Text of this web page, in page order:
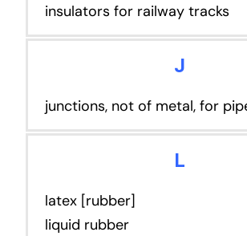
insulators for railway tracks
J
junctions, not of metal, for
L
latex [rubber]
liquid rubber